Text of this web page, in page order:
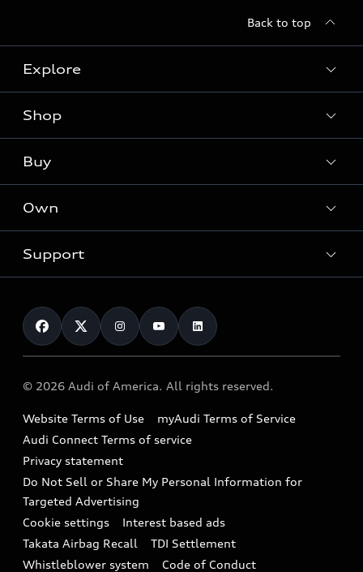
Back to top
Explore
Models
Audi Sport
What is e-tron®
Electric Models
Subscribe to model updates
Shop
Offers
Locate a dealer
New inventory
Pre-owned inventory
Compare Vehicles
Buy
Contact dealer
Trade-in value
Leasing
Financing
Military Select Program
Own
myAudi
Audi Financial Services
Audi collection store
Accessories
Audi digital services
Audi Roadside Assistance
In-Use Verification Program
Audi Care Maintenance Programs
Collision
Support
Contact Us
Help
Recalls
Battery Information
Tech tutorial videos
Driver Assistance
© 2026 Audi of America. All rights reserved.
Website Terms of Use
myAudi Terms of Service
Audi Connect Terms of service
Privacy statement
Do Not Sell or Share My Personal Information for
Targeted Advertising
Cookie settings
Interest based ads
Takata Airbag Recall
TDI Settlement
Whistleblower system
Code of Conduct